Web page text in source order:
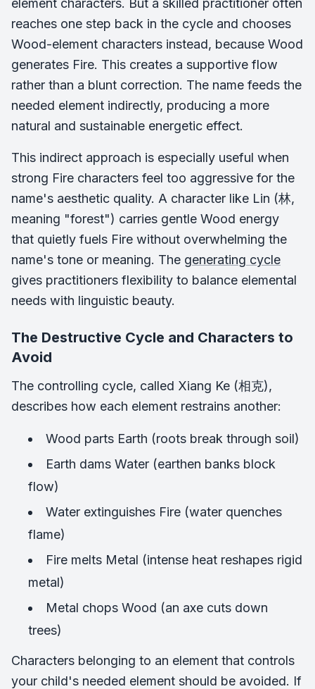
element characters. But a skilled practitioner often
reaches one step back in the cycle and chooses
Wood-element characters instead, because Wood
generates Fire. This creates a supportive flow
rather than a blunt correction. The name feeds the
needed element indirectly, producing a more
natural and sustainable energetic effect.
This indirect approach is especially useful when
strong Fire characters feel too aggressive for the
name's aesthetic quality. A character like Lin (林,
meaning "forest") carries gentle Wood energy
that quietly fuels Fire without overwhelming the
name's tone or meaning. The generating cycle
gives practitioners flexibility to balance elemental
needs with linguistic beauty.
The Destructive Cycle and Characters to
Avoid
The controlling cycle, called Xiang Ke (相克),
describes how each element restrains another:
Wood parts Earth (roots break through soil)
Earth dams Water (earthen banks block
flow)
Water extinguishes Fire (water quenches
flame)
Fire melts Metal (intense heat reshapes rigid
metal)
Metal chops Wood (an axe cuts down
trees)
Characters belonging to an element that controls
your child's needed element should be avoided. If